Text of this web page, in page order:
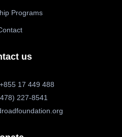
Programs
us
17 449 488
227-8541